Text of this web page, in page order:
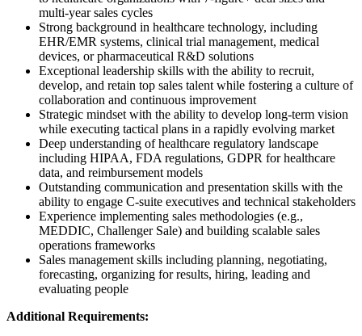
multi-year sales cycles
Strong background in healthcare technology, including
EHR/EMR systems, clinical trial management, medical
devices, or pharmaceutical R&D solutions
Exceptional leadership skills with the ability to recruit,
develop, and retain top sales talent while fostering a culture of
collaboration and continuous improvement
Strategic mindset with the ability to develop long-term vision
while executing tactical plans in a rapidly evolving market
Deep understanding of healthcare regulatory landscape
including HIPAA, FDA regulations, GDPR for healthcare
data, and reimbursement models
Outstanding communication and presentation skills with the
ability to engage C-suite executives and technical stakeholders
Experience implementing sales methodologies (e.g.,
MEDDIC, Challenger Sale) and building scalable sales
operations frameworks
Sales management skills including planning, negotiating,
forecasting, organizing for results, hiring, leading and
evaluating people
Additional Requirements: